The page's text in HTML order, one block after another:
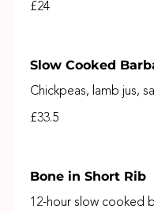
£24
Slow Cooked
Chickpeas, lamb jus,
£33.5
Bone in Short Rib
12-hour slow cooked